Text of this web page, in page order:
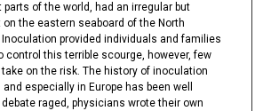
of the world, had an irregular but
the eastern seaboard of the North
provided individuals and families
control this terrible scourge, however, few
on the risk. The history of inoculation
especially in Europe has been well
raged, physicians wrote their own